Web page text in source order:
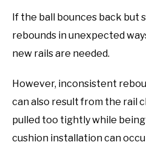
If the ball bounces back but
rebounds in unexpected
new rails are needed.
However, inconsistent
can also result from the rail
pulled too tightly while
cushion installation can